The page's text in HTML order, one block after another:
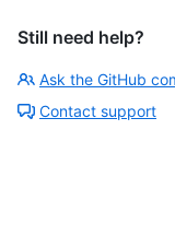
Still need help?
Ask the GitHub
Contact support